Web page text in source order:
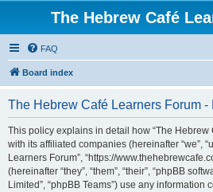
The Hebrew Café
FAQ
Board index
The Hebrew Café Learners Forum -
This policy explains in detail how “The Hebrew
with its affiliated companies (hereinafter “we”,
Learners Forum”, “https://
(hereinafter “they”, “them”, “their”, “phpBB
Limited”, “phpBB Teams”) use any